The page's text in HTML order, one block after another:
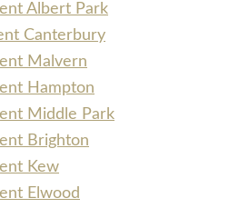
Albert Park
Canterbury
Malvern
Hampton
Middle Park
Brighton
Kew
Elwood